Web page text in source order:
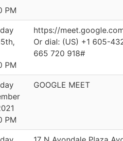
PM
PM
https://
Or dial: ‪(US) +1 605-
‪665 720 918‬#
PM
GOOGLE MEET